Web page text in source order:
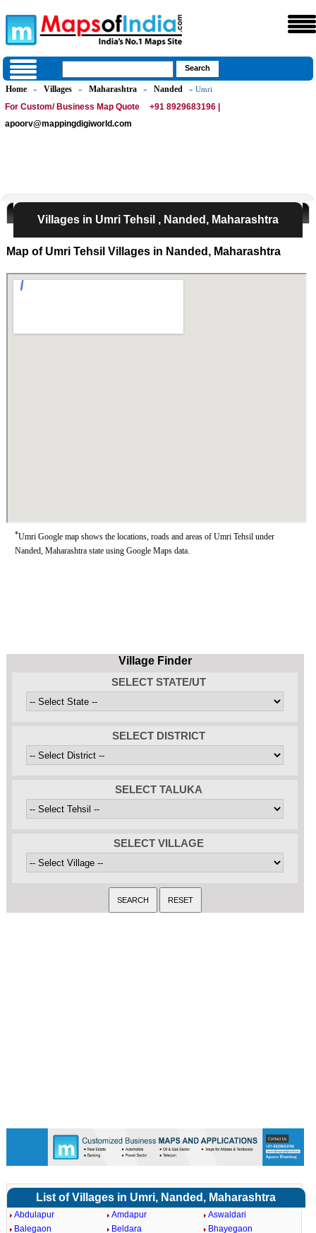
Home » Villages » Maharashtra » Nanded » Umri
For Custom/ Business Map Quote
+91 8929683196 |
apoorv@mappingdigiworld.com
Villages in Umri Tehsil , Nanded, Maharashtra
Map of Umri Tehsil Villages in Nanded, Maharashtra
*Umri Google map shows the locations, roads and areas of Umri Tehsil under
Nanded, Maharashtra state using Google Maps data.
Village Finder
SELECT STATE/UT
SELECT DISTRICT
SELECT TALUKA
SELECT VILLAGE
List of Villages in Umri, Nanded, Maharashtra
Abdulapur Amdapur
Aswaldari
Balegaon
Beldara
Bhayegaon